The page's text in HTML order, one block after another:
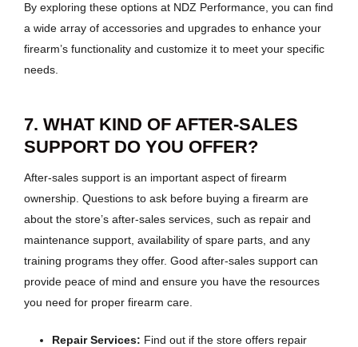
By exploring these options at NDZ Performance, you can find
a wide array of accessories and upgrades to enhance your
firearm’s functionality and customize it to meet your specific
needs.
7. WHAT KIND OF AFTER-SALES
SUPPORT DO YOU OFFER?
After-sales support is an important aspect of firearm
ownership. Questions to ask before buying a firearm are
about the store’s after-sales services, such as repair and
maintenance support, availability of spare parts, and any
training programs they offer. Good after-sales support can
provide peace of mind and ensure you have the resources
you need for proper firearm care.
Repair Services: Find out if the store offers repair